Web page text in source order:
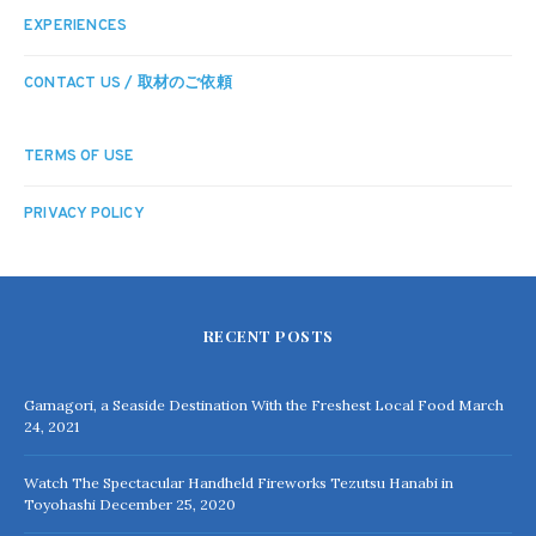
EXPERIENCES
CONTACT US / 取材のご依頼
TERMS OF USE
PRIVACY POLICY
RECENT POSTS
Gamagori, a Seaside Destination With the Freshest Local Food March
24, 2021
Watch The Spectacular Handheld Fireworks Tezutsu Hanabi in
Toyohashi December 25, 2020